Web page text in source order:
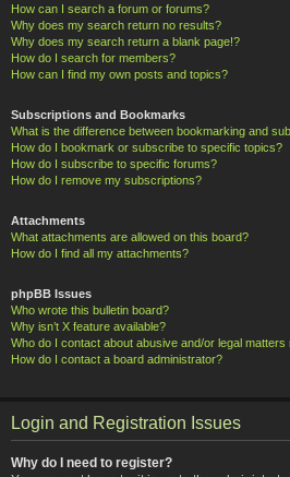
How can I search a forum or forums?
Why does my search return no results?
Why does my search return a blank page!?
How do I search for members?
How can I find my own posts and topics?
Subscriptions and Bookmarks
What is the difference between bookmarking and
How do I bookmark or subscribe to specific topics?
How do I subscribe to specific forums?
How do I remove my subscriptions?
Attachments
What attachments are allowed on this board?
How do I find all my attachments?
phpBB Issues
Who wrote this bulletin board?
Why isn’t X feature available?
Who do I contact about abusive and/or legal matters
How do I contact a board administrator?
Login and Registration Issues
Why do I need to register?